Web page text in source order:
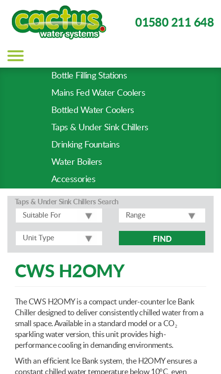
01580 211 648
Main
navigation
Bottle Filling Stations
Mains Fed Water Coolers
Bottled Water Coolers
Taps & Under Sink Chillers
Drinking Fountains
Water Boilers
Accessories
Taps & Under Sink Chillers Search
FIND
CWS H2OMY
The CWS H2OMY is a compact under-counter Ice Bank
Chiller designed to deliver consistently chilled water from a
small space. Available in a standard model or a CO₂
sparkling water version, this unit provides high-
performance cooling in demanding environments.
With an efficient Ice Bank system, the H2OMY ensures a
constant chilled water temperature below 10°C, even